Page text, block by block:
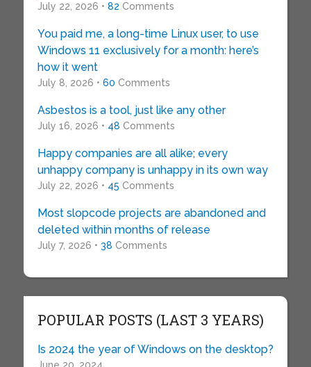
July 22, 2026 • 82 Comments
You paid me, a long-time Linux user, to use
Windows 11 exclusively for a month: here’s
how it went
July 8, 2026 • 60 Comments
Asbestos is a tool, just like any other
July 16, 2026 • 48 Comments
Happy companies are all alike; every
unhappy company is unhappy in its own way
July 22, 2026 • 45 Comments
Most slopcode projects are abandoned and
deleted within months of release
July 7, 2026 • 38 Comments
POPULAR POSTS (LAST 3 YEARS)
Is 2024 the year of Windows on the desktop?